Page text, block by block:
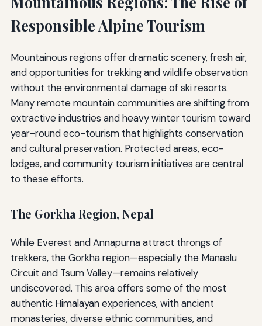
Responsible Alpine Tourism
Mountainous regions offer dramatic scenery, fresh air,
and opportunities for trekking and wildlife observation
without the environmental damage of ski resorts.
Many remote mountain communities are shifting from
extractive industries and heavy winter tourism toward
year-round eco-tourism that highlights conservation
and cultural preservation. Protected areas, eco-
lodges, and community tourism initiatives are central
to these efforts.
The Gorkha Region, Nepal
While Everest and Annapurna attract throngs of
trekkers, the Gorkha region—especially the Manaslu
Circuit and Tsum Valley—remains relatively
undiscovered. This area offers some of the most
authentic Himalayan experiences, with ancient
monasteries, diverse ethnic communities, and